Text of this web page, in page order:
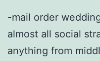
-mail order
almost all social
anything from